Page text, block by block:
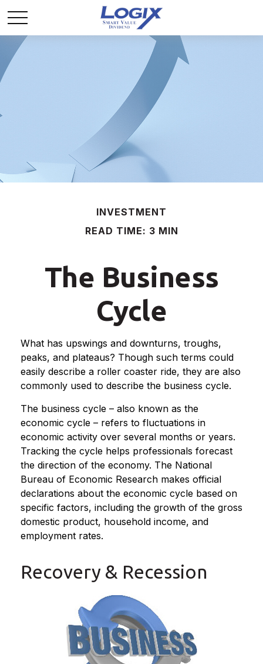
INVESTMENT
READ TIME: 3 MIN
The Business
Cycle
What has upswings and downturns, troughs,
peaks, and plateaus? Though such terms could
easily describe a roller coaster ride, they are also
commonly used to describe the business cycle.
The business cycle – also known as the
economic cycle – refers to fluctuations in
economic activity over several months or years.
Tracking the cycle helps professionals forecast
the direction of the economy. The National
Bureau of Economic Research makes official
declarations about the economic cycle based on
specific factors, including the growth of the gross
domestic product, household income, and
employment rates.
Recovery & Recession